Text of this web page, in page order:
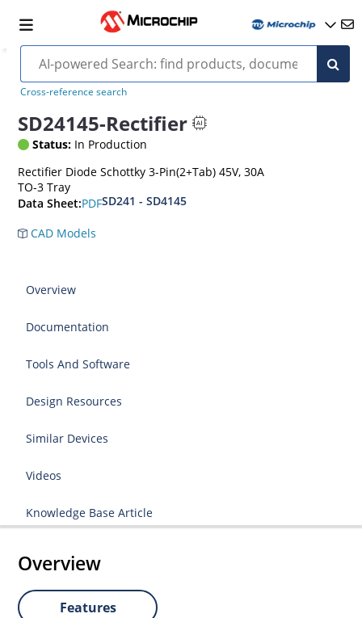
Cross-reference search
SD24145-Rectifier
Status: In Production
Rectifier Diode Schottky 3-Pin(2+Tab) 45V, 30A
TO-3 Tray
Data Sheet:PDFSD241 - SD4145
CAD Models
Overview
Documentation
Tools And Software
Design Resources
Similar Devices
Videos
Knowledge Base Article
Overview
Features